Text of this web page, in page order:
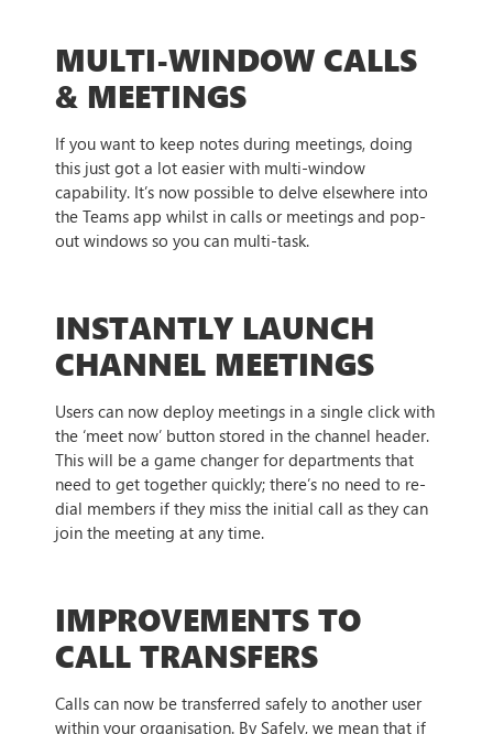
MULTI-WINDOW CALLS
& MEETINGS
If you want to keep notes during meetings, doing
this just got a lot easier with multi-window
capability. It’s now possible to delve elsewhere into
the Teams app whilst in calls or meetings and pop-
out windows so you can multi-task.
INSTANTLY LAUNCH
CHANNEL MEETINGS
Users can now deploy meetings in a single click with
the ‘meet now’ button stored in the channel header.
This will be a game changer for departments that
need to get together quickly; there’s no need to re-
dial members if they miss the initial call as they can
join the meeting at any time.
IMPROVEMENTS TO
CALL TRANSFERS
Calls can now be transferred safely to another user
within your organisation. By Safely, we mean that if